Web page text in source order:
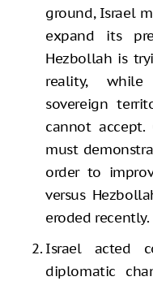
ground, Israel
expand its
Hezbollah is
reality,
sovereign
cannot
must
order to
versus
eroded recently.
Israel acted
diplomatic